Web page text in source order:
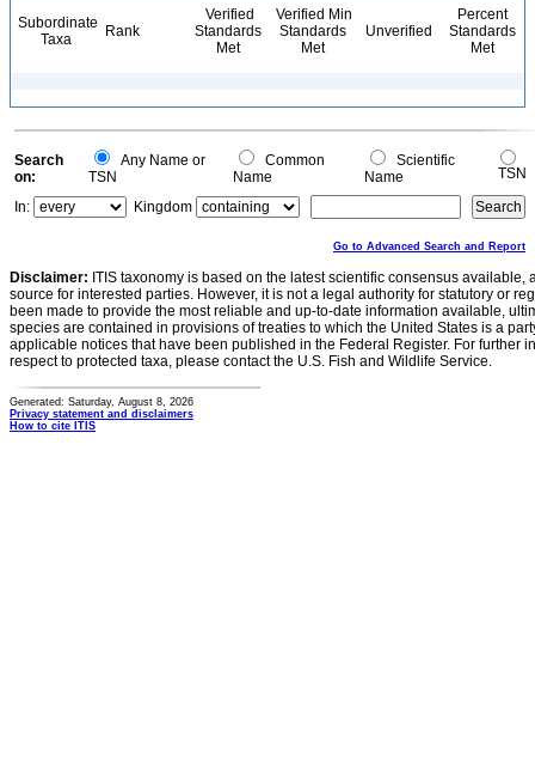
Subordinate
Taxa
Rank
Verified
Standards
Met
Verified Min
Standards
Met
Unverified
Percent
Standards
Met
Search
on:
Any Name or
TSN
Common
Name
Scientific
Name
TSN
In:
Kingdom
Go to Advanced Search and Report
Disclaimer: ITIS taxonomy is based on the latest scientific consensus
source for interested parties. However, it is not a legal authority for statutory or
been made to provide the most reliable and up-to-date information available,
species are contained in provisions of treaties to which the United States is a
applicable notices that have been published in the Federal Register. For further
respect to protected taxa, please contact the U.S. Fish and Wildlife Service.
Generated: Saturday, August 8, 2026
Privacy statement and disclaimers
How to cite ITIS